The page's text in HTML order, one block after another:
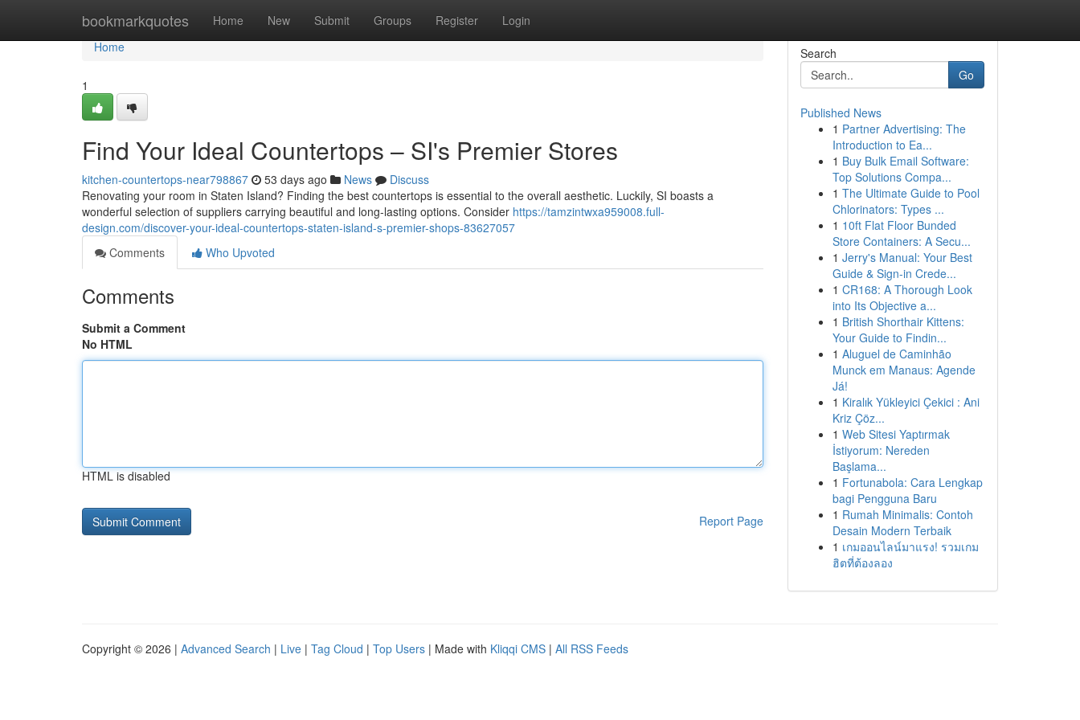
bookmarkquotes Home New Submit Groups Register Login
Home
Home
1
Find Your Ideal Countertops – SI's Premier Stores
kitchen-countertops-near798867 53 days ago News
Discuss
Renovating your room in Staten Island? Finding the best countertops is essential to the overall aesthetic. Luckily, SI boasts a
wonderful selection of suppliers carrying beautiful and long-lasting options. Consider https://tamzintwxa959008.full-
design.com/discover-your-ideal-countertops-staten-island-s-premier-shops-83627057
Comments
Who Upvoted
Comments
Submit a Comment
No HTML
HTML is disabled
Report Page
Search
Go
Published News
1 Partner Advertising: The
Introduction to Ea...
1 Buy Bulk Email Software:
Top Solutions Compa...
1 The Ultimate Guide to Pool
Chlorinators: Types ...
1 10ft Flat Floor Bunded
Store Containers: A Secu...
1 Jerry's Manual: Your Best
Guide & Sign-in Crede...
1 CR168: A Thorough Look
into Its Objective a...
1 British Shorthair Kittens:
Your Guide to Findin...
1 Aluguel de Caminhão
Munck em Manaus: Agende
Já!
1 Kiralık Yükleyici Çekici : Ani
Kriz Çöz...
1 Web Sitesi Yaptırmak
İstiyorum: Nereden
Başlama...
1 Fortunabola: Cara Lengkap
bagi Pengguna Baru
1 Rumah Minimalis: Contoh
Desain Modern Terbaik
1 เกมออนไลน์มาแรง! รวมเกม
ฮิตที่ต้องลอง
Copyright © 2026 | Advanced Search | Live | Tag Cloud | Top Users | Made with Kliqqi CMS | All RSS Feeds